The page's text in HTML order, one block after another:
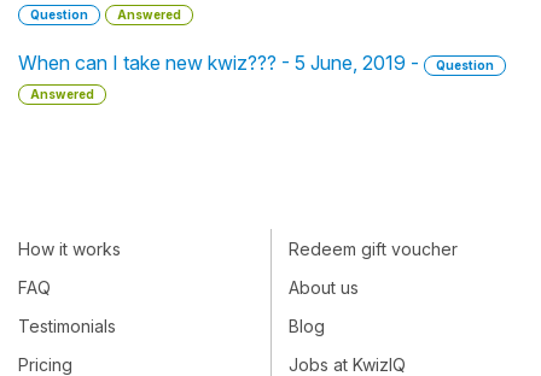
Question Answered
When can I take new kwiz??? - 5 June, 2019 -
Question
Answered
How it works
FAQ
Testimonials
Pricing
Redeem gift voucher
About us
Blog
Jobs at KwizIQ